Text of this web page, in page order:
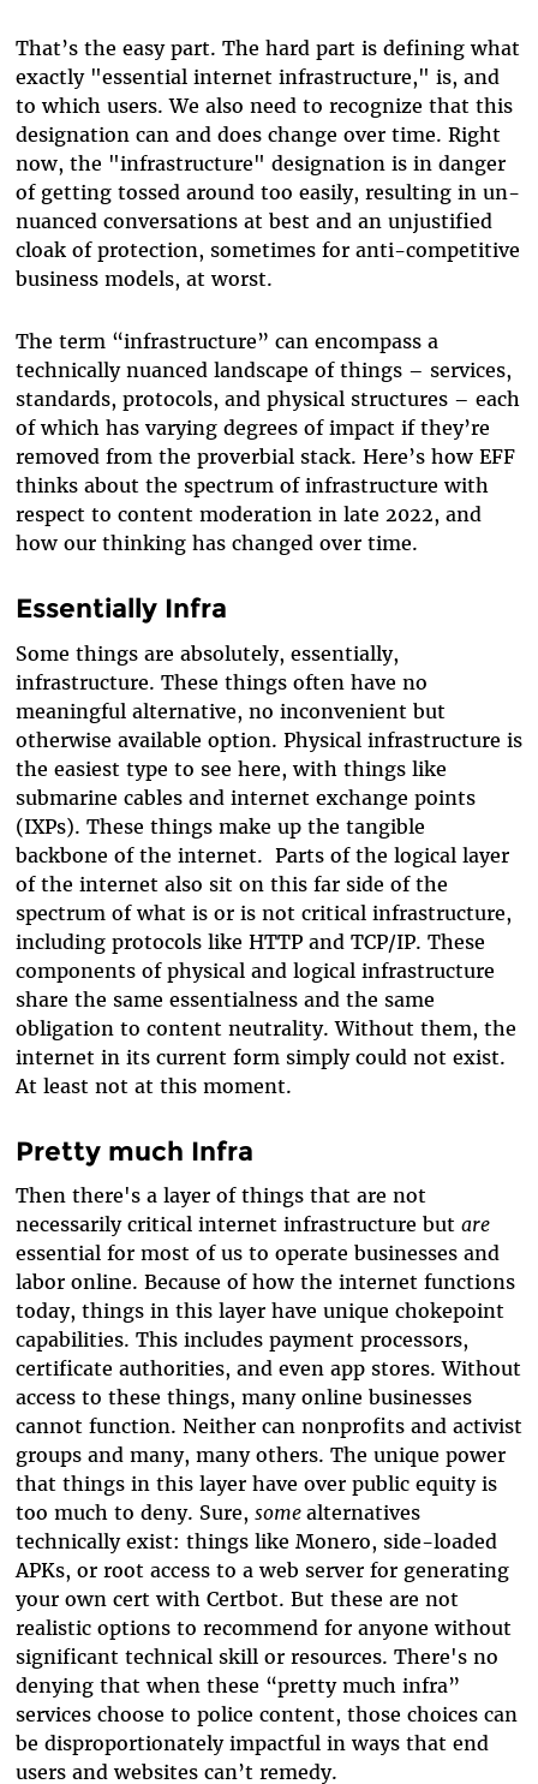
That’s the easy part. The hard part is defining what
exactly "essential internet infrastructure," is, and
to which users. We also need to recognize that this
designation can and does change over time. Right
now, the "infrastructure" designation is in danger
of getting tossed around too easily, resulting in un-
nuanced conversations at best and an unjustified
cloak of protection, sometimes for anti-competitive
business models, at worst.
The term “infrastructure” can encompass a
technically nuanced landscape of things – services,
standards, protocols, and physical structures – each
of which has varying degrees of impact if they’re
removed from the proverbial stack. Here’s how EFF
thinks about the spectrum of infrastructure with
respect to content moderation in late 2022, and
how our thinking has changed over time.
Essentially Infra
Some things are absolutely, essentially,
infrastructure. These things often have no
meaningful alternative, no inconvenient but
otherwise available option. Physical infrastructure is
the easiest type to see here, with things like
submarine cables and internet exchange points
(IXPs). These things make up the tangible
backbone of the internet. Parts of the logical layer
of the internet also sit on this far side of the
spectrum of what is or is not critical infrastructure,
including protocols like HTTP and TCP/IP. These
components of physical and logical infrastructure
share the same essentialness and the same
obligation to content neutrality. Without them, the
internet in its current form simply could not exist.
At least not at this moment.
Pretty much Infra
Then there's a layer of things that are not
necessarily critical internet infrastructure but are
essential for most of us to operate businesses and
labor online. Because of how the internet functions
today, things in this layer have unique chokepoint
capabilities. This includes payment processors,
certificate authorities, and even app stores. Without
access to these things, many online businesses
cannot function. Neither can nonprofits and activist
groups and many, many others. The unique power
that things in this layer have over public equity is
too much to deny. Sure, some alternatives
technically exist: things like Monero, side-loaded
APKs, or root access to a web server for generating
your own cert with Certbot. But these are not
realistic options to recommend for anyone without
significant technical skill or resources. There's no
denying that when these “pretty much infra”
services choose to police content, those choices can
be disproportionately impactful in ways that end
users and websites can’t remedy.